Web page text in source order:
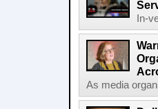
In-
As media